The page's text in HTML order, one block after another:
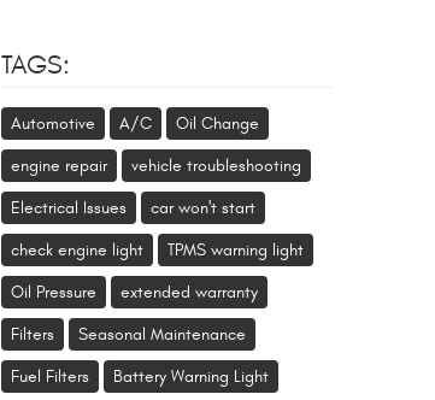
TAGS:
Automotive A/C Oil Change
engine repair vehicle troubleshooting
Electrical Issues car won't start
check engine light TPMS warning light
Oil Pressure extended warranty
Filters Seasonal Maintenance
Fuel Filters Battery Warning Light